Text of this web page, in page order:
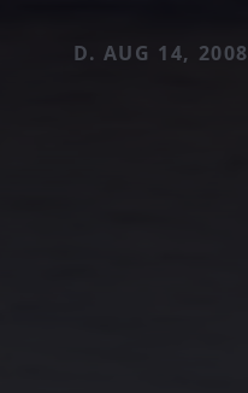
D. AUG 14, 2008